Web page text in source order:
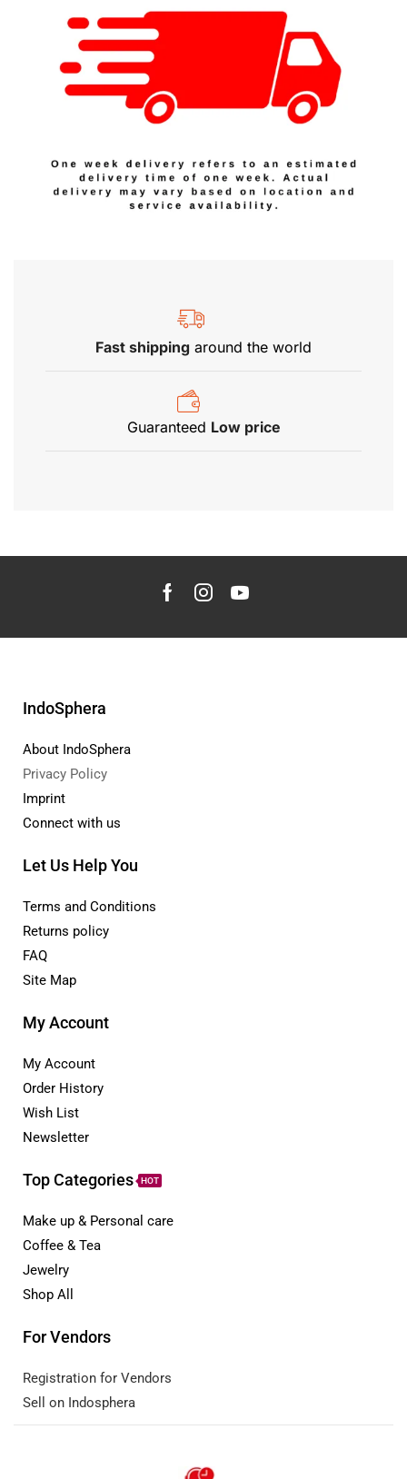
Fast shipping around the world
Guaranteed Low price
IndoSphera
About IndoSphera
Privacy Policy
Imprint
Connect with us
Let Us Help You
Terms and Conditions
Returns policy
FAQ
Site Map
My Account
My Account
Order History
Wish List
Newsletter
Top Categories HOT
Make up & Personal care
Coffee & Tea
Jewelry
Shop All
For Vendors
Registration for Vendors
Sell on Indosphera